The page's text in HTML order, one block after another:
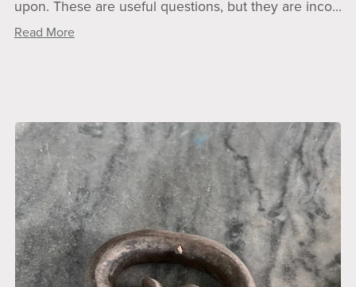
upon. These are useful questions, but they are inco...
Read More